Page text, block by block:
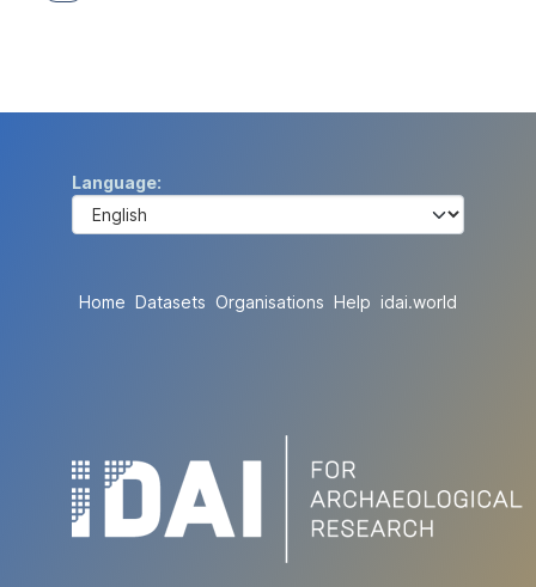
Language
Home Datasets Organisations Help idai.world